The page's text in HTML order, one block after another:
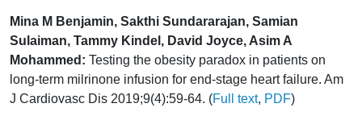
Mina M Benjamin, Sakthi Sundararajan, Samian
Sulaiman, Tammy Kindel, David Joyce, Asim A
Mohammed: Testing the obesity paradox in patients on
long-term milrinone infusion for end-stage heart failure. Am
J Cardiovasc Dis 2019;9(4):59-64. (Full text, PDF)